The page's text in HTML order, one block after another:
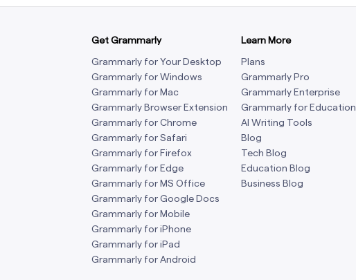
Get Grammarly
Grammarly for Your Desktop
Grammarly for Windows
Grammarly for Mac
Grammarly Browser Extension
Grammarly for Chrome
Grammarly for Safari
Grammarly for Firefox
Grammarly for Edge
Grammarly for MS Office
Grammarly for Google Docs
Grammarly for Mobile
Grammarly for iPhone
Grammarly for iPad
Grammarly for Android
Learn More
Plans
Grammarly Pro
Grammarly Enterprise
Grammarly for Education
AI Writing Tools
Blog
Tech Blog
Education Blog
Business Blog